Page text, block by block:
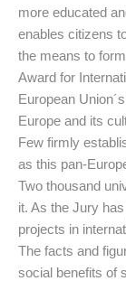
more educated
enables citizens
the means to
Award for
European
Europe and its
Few firmly
as this pan-
Two thousand
it. As the Jury
projects in
The facts and
social benefits of